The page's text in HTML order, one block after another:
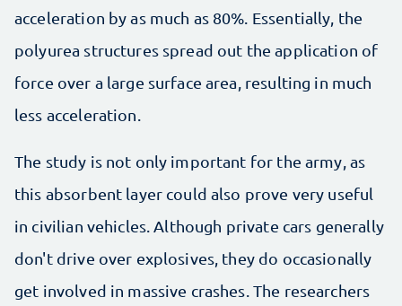
acceleration by as much as 80%. Essentially, the
polyurea structures spread out the application of
force over a large surface area, resulting in much
less acceleration.
The study is not only important for the army, as
this absorbent layer could also prove very useful
in civilian vehicles. Although private cars generally
don't drive over explosives, they do occasionally
get involved in massive crashes. The researchers